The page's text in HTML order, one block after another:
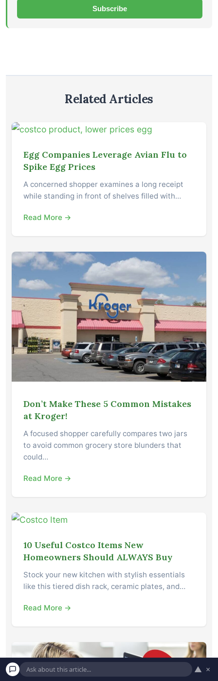
Subscribe
Related Articles
Egg Companies Leverage Avian Flu to
Spike Egg Prices
A concerned shopper examines a long receipt
while standing in front of shelves filled with…
Read More →
Don’t Make These 5 Common Mistakes
at Kroger!
A focused shopper carefully compares two jars
to avoid common grocery store blunders that
could…
Read More →
10 Useful Costco Items New
Homeowners Should ALWAYS Buy
Stock your new kitchen with stylish essentials
like this tiered dish rack, ceramic plates, and…
Read More →
▲ ×